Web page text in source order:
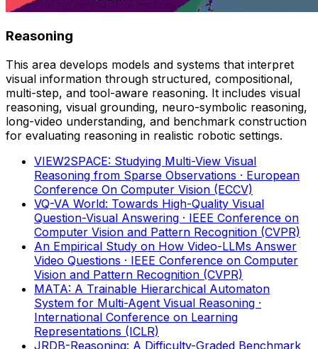
Reasoning
This area develops models and systems that interpret
visual information through structured, compositional,
multi-step, and tool-aware reasoning. It includes visual
reasoning, visual grounding, neuro-symbolic reasoning,
long-video understanding, and benchmark construction
for evaluating reasoning in realistic robotic settings.
VIEW2SPACE: Studying Multi-View Visual
Reasoning from Sparse Observations · European
Conference On Computer Vision (ECCV)
VQ-VA World: Towards High-Quality Visual
Question-Visual Answering · IEEE Conference on
Computer Vision and Pattern Recognition (CVPR)
An Empirical Study on How Video-LLMs Answer
Video Questions · IEEE Conference on Computer
Vision and Pattern Recognition (CVPR)
MATA: A Trainable Hierarchical Automaton
System for Multi-Agent Visual Reasoning ·
International Conference on Learning
Representations (ICLR)
JRDB-Reasoning: A Difficulty-Graded Benchmark